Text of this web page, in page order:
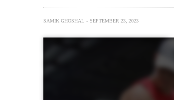
SAMIK GHOSHAL SEPTEMBER 23, 2023